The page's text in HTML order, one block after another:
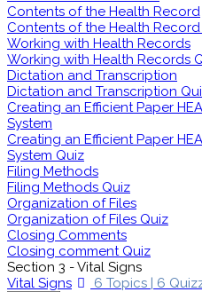
Contents of the Health Record
Contents of the Health
Working with Health Records
Working with Health Records
Dictation and Transcription
Dictation and Transcription
Creating an Efficient Paper
System
Creating an Efficient Paper
System Quiz
Filing Methods
Filing Methods Quiz
Organization of Files
Organization of Files Quiz
Closing Comments
Closing comment Quiz
Section 3 - Vital Signs
Vital Signs
6 Topics | 6